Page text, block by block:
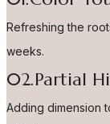
Refreshing the
weeks.
02.Partial
Adding dimension